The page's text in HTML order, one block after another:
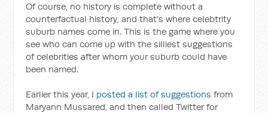
Of course, no history is complete without a
counterfactual history, and that's where celebtrity
suburb names come in. This is the game where you
see who can come up with the silliest suggestions
of celebrities after whom your suburb could have
been named.
Earlier this year, I posted a list of suggestions from
Maryann Mussared, and then called Twitter for